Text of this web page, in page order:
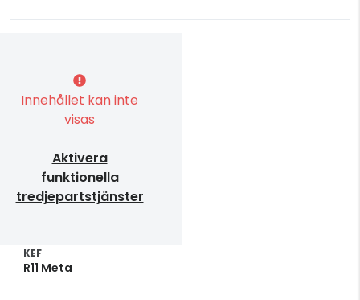
Innehållet kan inte
visas
Aktivera
funktionella
tredjepartstjänster
KEF
R11 Meta